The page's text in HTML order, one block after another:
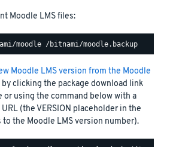
Moodle LMS files:
Moodle LMS version from the Moodle
by clicking the package download link
or using the command below with a
(the VERSION placeholder in the
the Moodle LMS version number).